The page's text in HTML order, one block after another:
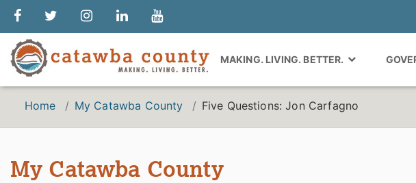
MAKING. LIVING. BETTER.
Home My Catawba County Five Questions: Jon Carfagno
My Catawba County